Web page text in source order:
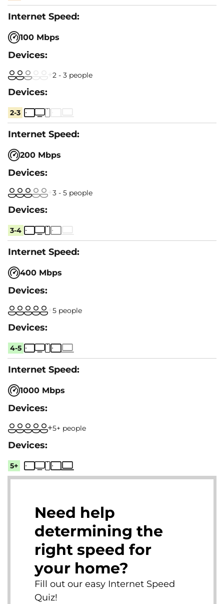
100 Mbps
2 - 3 people
2-3
200 Mbps
3 - 5 people
3-4
400 Mbps
5 people
4-5
1000 Mbps
5+ people
5+
Need help
determining the
right speed for
your home?
Fill out our easy Internet Speed
Quiz!